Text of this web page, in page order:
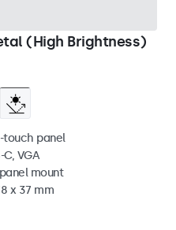
(High Brightness)
touch panel
VGA
mount
x 37 mm